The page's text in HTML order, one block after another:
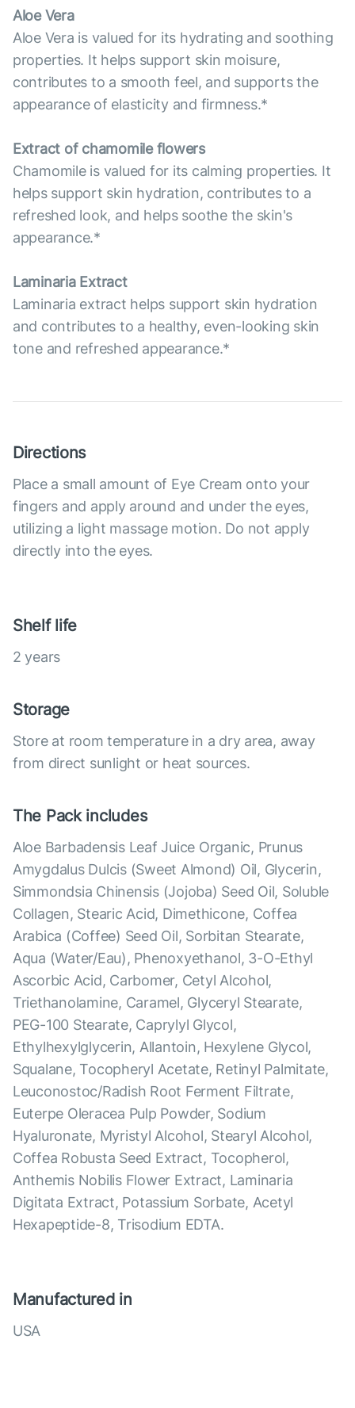
Aloe Vera
Aloe Vera is valued for its hydrating and soothing
properties. It helps support skin moisure,
contributes to a smooth feel, and supports the
appearance of elasticity and firmness.*
Extract of chamomile flowers
Chamomile is valued for its calming properties. It
helps support skin hydration, contributes to a
refreshed look, and helps soothe the skin's
appearance.*
Laminaria Extract
Laminaria extract helps support skin hydration
and contributes to a healthy, even-looking skin
tone and refreshed appearance.*
Directions
Place a small amount of Eye Cream onto your
fingers and apply around and under the eyes,
utilizing a light massage motion. Do not apply
directly into the eyes.
Shelf life
2 years
Storage
Store at room temperature in a dry area, away
from direct sunlight or heat sources.
The Pack includes
Aloe Barbadensis Leaf Juice Organic, Prunus
Amygdalus Dulcis (Sweet Almond) Oil, Glycerin,
Simmondsia Chinensis (Jojoba) Seed Oil, Soluble
Collagen, Stearic Acid, Dimethicone, Coffea
Arabica (Coffee) Seed Oil, Sorbitan Stearate,
Aqua (Water/Eau), Phenoxyethanol, 3-O-Ethyl
Ascorbic Acid, Carbomer, Cetyl Alcohol,
Triethanolamine, Caramel, Glyceryl Stearate,
PEG-100 Stearate, Caprylyl Glycol,
Ethylhexylglycerin, Allantoin, Hexylene Glycol,
Squalane, Tocopheryl Acetate, Retinyl Palmitate,
Leuconostoc/Radish Root Ferment Filtrate,
Euterpe Oleracea Pulp Powder, Sodium
Hyaluronate, Myristyl Alcohol, Stearyl Alcohol,
Coffea Robusta Seed Extract, Tocopherol,
Anthemis Nobilis Flower Extract, Laminaria
Digitata Extract, Potassium Sorbate, Acetyl
Hexapeptide-8, Trisodium EDTA.
Manufactured in
USA